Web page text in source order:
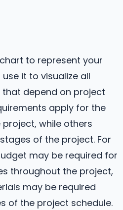
to represent your
it to visualize all
depend on project
apply for the
while others
of the project. For
may be required for
throughout the project,
may be required
of the project schedule.